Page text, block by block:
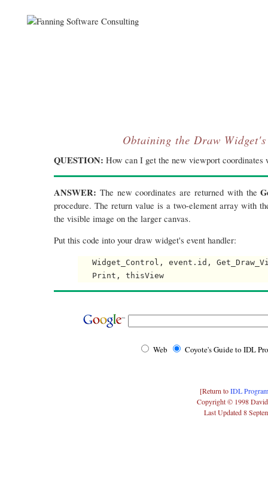
Obtaining the Draw
QUESTION: How can I get the new viewport
ANSWER: The new coordinates are returned with the
procedure. The return value is a two-element array with
the visible image on the larger canvas.
Put this code into your draw widget's event handler:
Widget_Control, event.id,
Web Coyote's Guide to IDL
[Return toIDL
Copyright © 1998
Last Updated 8